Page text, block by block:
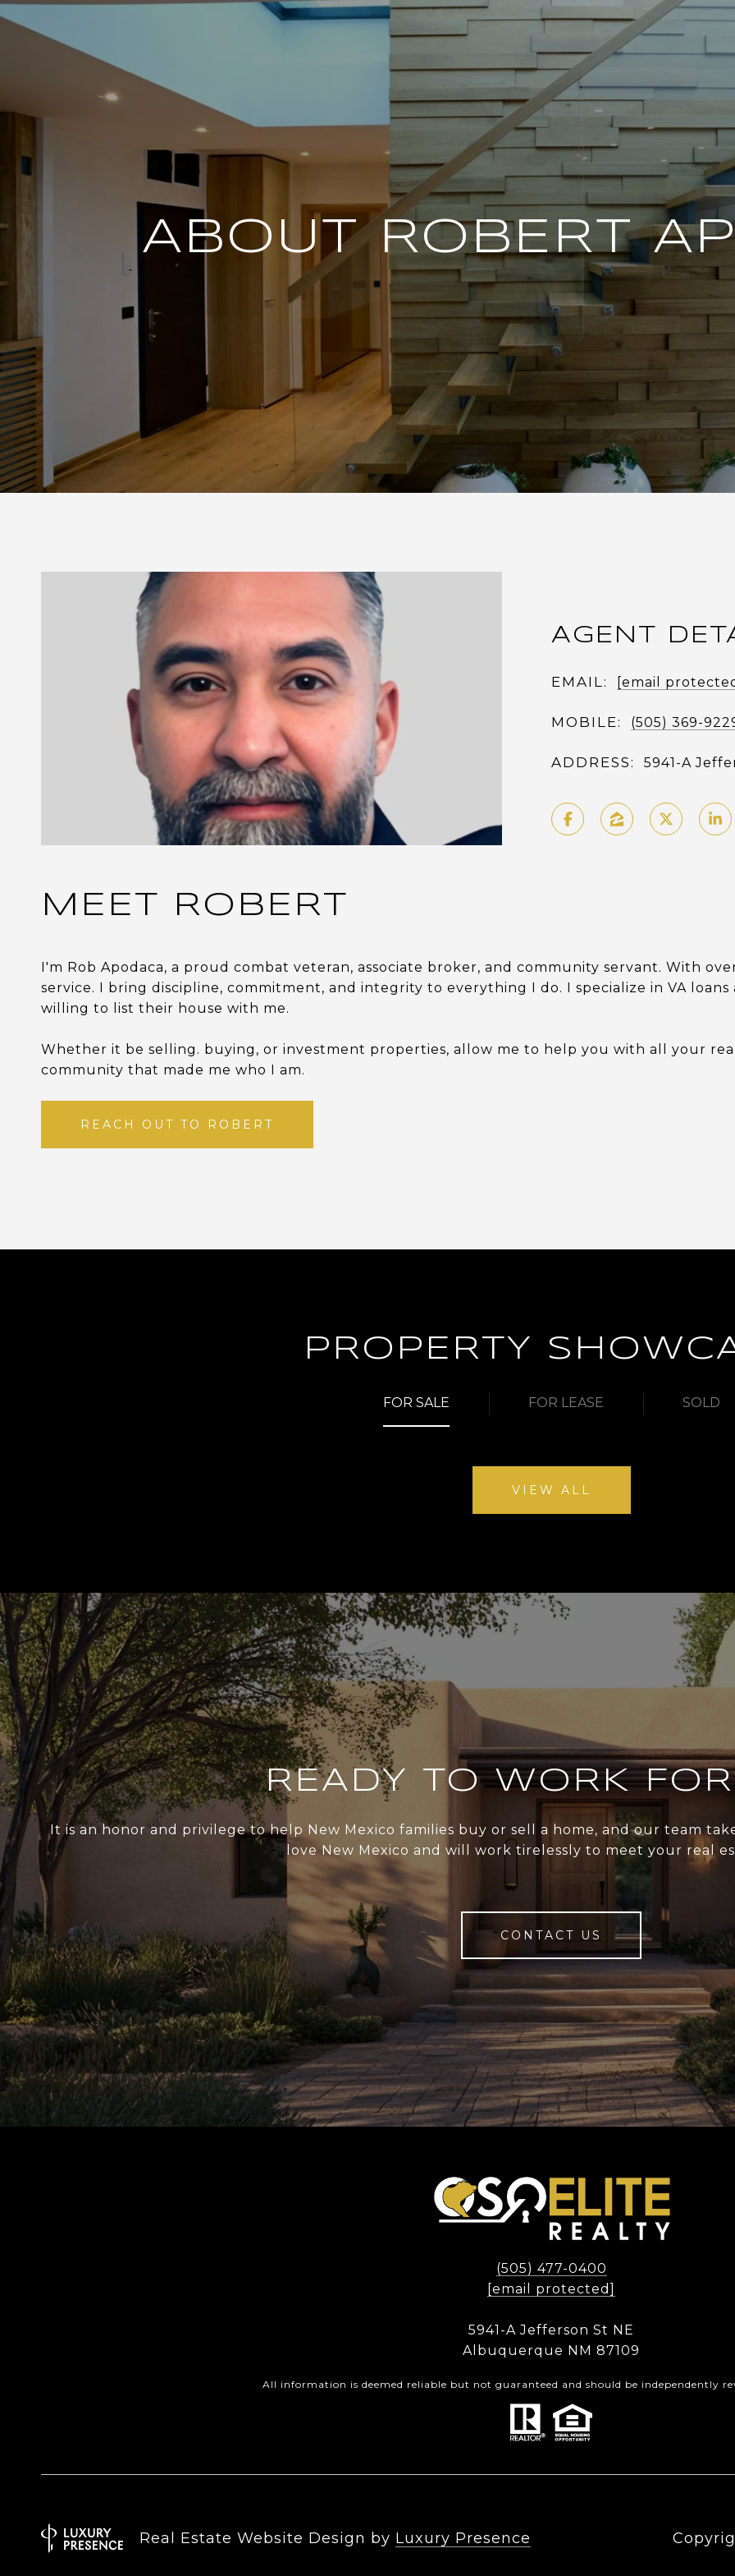
ABOUT ROBERT
AGENT
EMAIL: [email
MOBILE: (505) 369-
ADDRESS: 5941-A
MEET ROBERT
I'm Rob Apodaca, a proud combat veteran, associate broker, and community servant. With
service. I bring discipline, commitment, and integrity to everything I do. I specialize in VA
willing to list their house with me.
Whether it be selling. buying, or investment properties, allow me to help you with all your
community that made me who I am.
REACH OUT TO ROBERT
PROPERTY
FOR SALE FOR LEASE SOLD
VIEW ALL
READY TO WORK
It is an honor and privilege to help New Mexico families buy or sell a home, and our team
love New Mexico and will work tirelessly to meet your real
CONTACT US
(505) 477-0400
[email protected]
5941-A Jefferson St NE
Albuquerque NM 87109
All information is deemed reliable but not guaranteed and should be independently
Real Estate Website Design by Luxury Presence